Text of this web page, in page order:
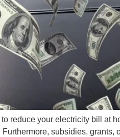
reduce your electricity bill at
subsidies, grants,